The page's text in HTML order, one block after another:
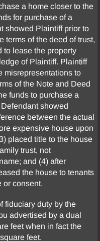
a home closer to the
for purchase of a
showed Plaintiff prior to
terms of the deed of trust,
to lease the property
of Plaintiff. Plaintiff
misrepresentations to
of the Note and Deed
funds to purchase a
showed
between the actual
expensive house upon
placed title to the house
trust, not
and (4) after
the house to tenants
or consent.
fiduciary duty by the
advertised by a dual
feet when in fact the
feet.